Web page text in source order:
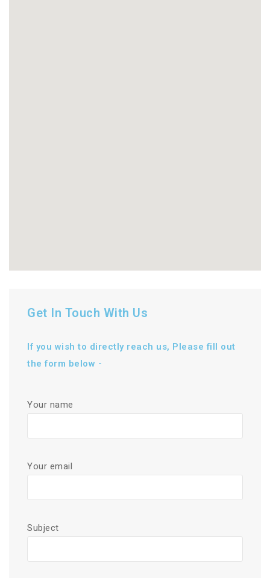
Get In Touch With Us
If you wish to directly reach us, Please fill out
the form below -
Your name
Your email
Subject